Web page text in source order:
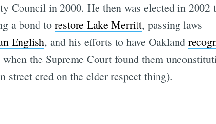
Council in 2000. He then was elected in 2002
a bond to restore Lake Merritt, passing laws
English, and his efforts to have Oakland
the Supreme Court found them
street cred on the elder respect thing).